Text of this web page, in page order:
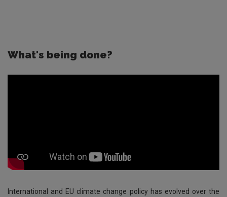
What's being done?
International and EU climate change policy has evolved over the